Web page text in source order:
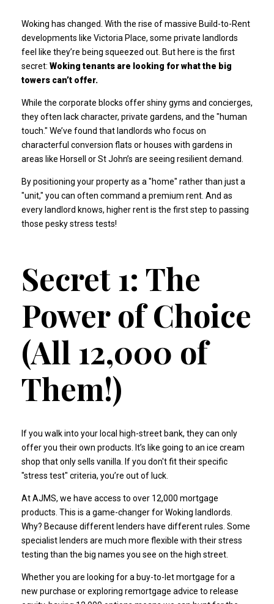
Woking has changed. With the rise of massive Build-to-Rent
developments like Victoria Place, some private landlords
feel like they’re being squeezed out. But here is the first
secret: Woking tenants are looking for what the big
towers can’t offer.
While the corporate blocks offer shiny gyms and concierges,
they often lack character, private gardens, and the "human
touch." We’ve found that landlords who focus on
characterful conversion flats or houses with gardens in
areas like Horsell or St John’s are seeing resilient demand.
By positioning your property as a "home" rather than just a
"unit," you can often command a premium rent. And as
every landlord knows, higher rent is the first step to passing
those pesky stress tests!
Secret 1: The
Power of Choice
(All 12,000 of
Them!)
If you walk into your local high-street bank, they can only
offer you their own products. It’s like going to an ice cream
shop that only sells vanilla. If you don't fit their specific
"stress test" criteria, you’re out of luck.
At AJMS, we have access to over 12,000 mortgage
products. This is a game-changer for Woking landlords.
Why? Because different lenders have different rules. Some
specialist lenders are much more flexible with their stress
testing than the big names you see on the high street.
Whether you are looking for a buy-to-let mortgage for a
new purchase or exploring remortgage advice to release